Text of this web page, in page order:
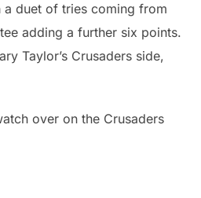
duet of tries coming from
adding a further six points.
Taylor’s Crusaders side,
over on the Crusaders